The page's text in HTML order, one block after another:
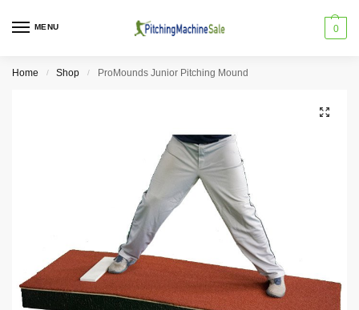
MENU 0
Home / Shop / ProMounds Junior Pitching Mound